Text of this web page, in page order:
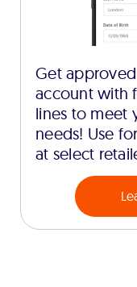
Get
account with
lines to meet
needs! Use
at select